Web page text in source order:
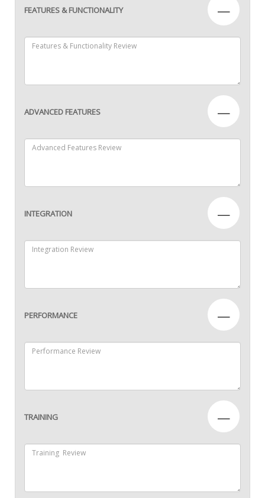
FEATURES & FUNCTIONALITY —
ADVANCED FEATURES —
INTEGRATION —
PERFORMANCE —
TRAINING —